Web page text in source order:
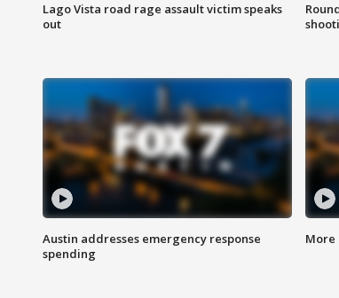
Lago Vista road rage assault victim speaks
out
Austin addresses emergency response
spending
More